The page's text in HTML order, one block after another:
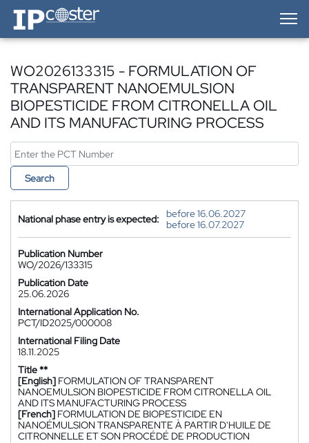
IP-Coster — Home
WO2026133315 - FORMULATION OF
TRANSPARENT NANOEMULSION
BIOPESTICIDE FROM CITRONELLA OIL
AND ITS MANUFACTURING PROCESS
Search
National phase entry is expected:
before 16.06.2027
before 16.07.2027
Publication Number
WO/2026/133315
Publication Date
25.06.2026
International Application No.
PCT/ID2025/000008
International Filing Date
18.11.2025
Title **
[English] FORMULATION OF TRANSPARENT
NANOEMULSION BIOPESTICIDE FROM CITRONELLA OIL
AND ITS MANUFACTURING PROCESS
[French] FORMULATION DE BIOPESTICIDE EN
NANOÉMULSION TRANSPARENTE À PARTIR D'HUILE DE
CITRONNELLE ET SON PROCÉDÉ DE PRODUCTION